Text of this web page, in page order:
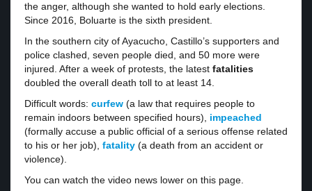
the anger, although she wanted to hold early elections.
Since 2016, Boluarte is the sixth president.
In the southern city of Ayacucho, Castillo’s supporters and
police clashed, seven people died, and 50 more were
injured. After a week of protests, the latest fatalities
doubled the overall death toll to at least 14.
Difficult words: curfew (a law that requires people to
remain indoors between specified hours), impeached
(formally accuse a public official of a serious offense related
to his or her job), fatality (a death from an accident or
violence).
You can watch the video news lower on this page.